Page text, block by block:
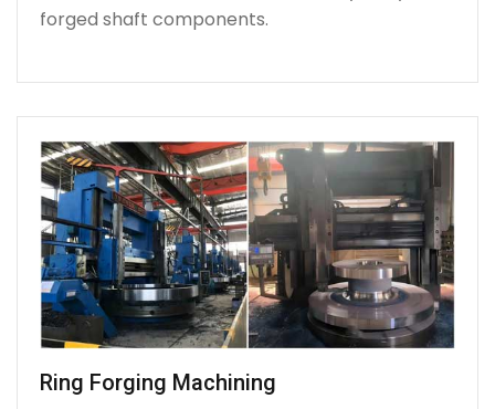
forged shaft components.
Ring Forging Machining